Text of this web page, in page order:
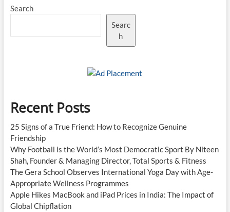
Search
Searc
h
Recent Posts
25 Signs of a True Friend: How to Recognize Genuine
Friendship
Why Football is the World’s Most Democratic Sport By Niteen
Shah, Founder & Managing Director, Total Sports & Fitness
The Gera School Observes International Yoga Day with Age-
Appropriate Wellness Programmes
Apple Hikes MacBook and iPad Prices in India: The Impact of
Global Chipflation